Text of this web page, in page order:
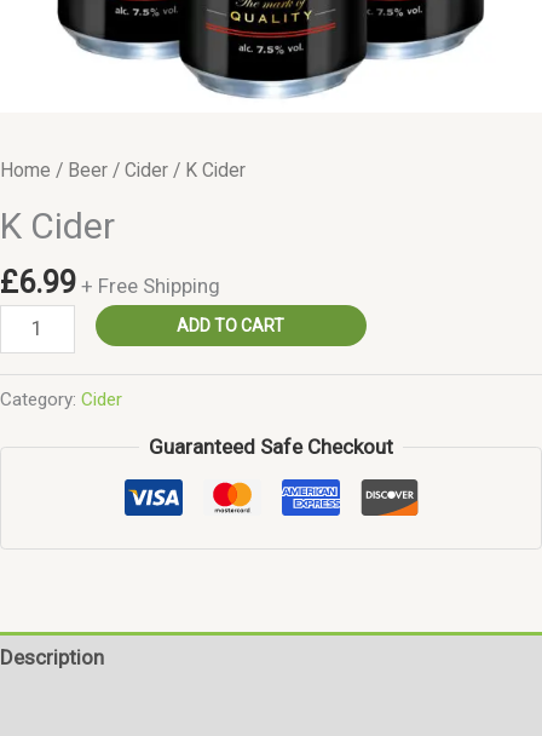
Home / Beer / Cider / K Cider
K Cider
£6.99 + Free Shipping
Cider
ADD TO CART
Category: Cider
Guaranteed Safe Checkout
Description